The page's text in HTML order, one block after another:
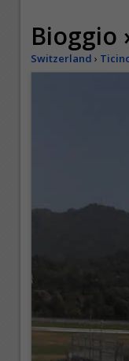
Bioggio
Switzerland ›